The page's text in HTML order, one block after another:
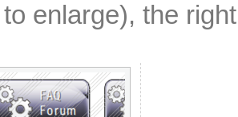
enlarge), the